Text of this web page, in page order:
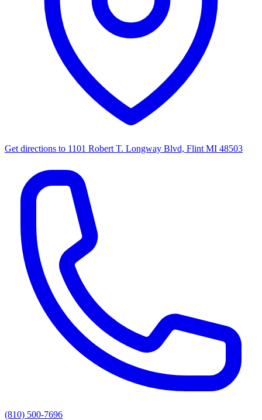
Get directions to 1101 Robert T. Longway Blvd, Flint MI 48503
(810) 500-7696